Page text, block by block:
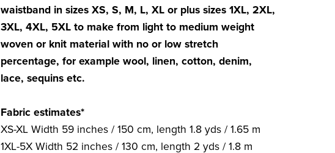
waistband in sizes XS, S, M, L, XL or plus sizes 1XL, 2XL,
3XL, 4XL, 5XL to make from light to medium weight
woven or knit material with no or low stretch
percentage, for example wool, linen, cotton, denim,
lace, sequins etc.
Fabric estimates*
XS-XL Width 59 inches / 150 cm, length 1.8 yds / 1.65 m
1XL-5X Width 52 inches / 130 cm, length 2 yds / 1.8 m